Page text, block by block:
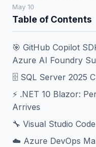
May 10
Table of Contents
🎯 GitHub Copilot
Azure AI Foundry
🗄️ SQL Server 2025
⚡ .NET 10 Blazor:
Arrives
🔧 Visual Studio
☁️ Azure DevOps